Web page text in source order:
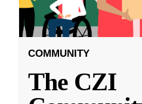
COMMUNITY
The CZI